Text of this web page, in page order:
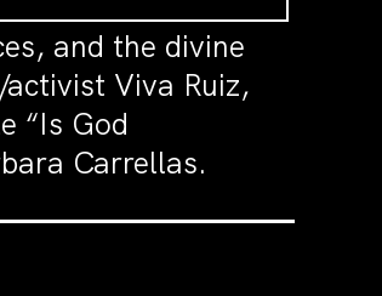
and the divine
Viva Ruiz,
“Is God
Carrellas.